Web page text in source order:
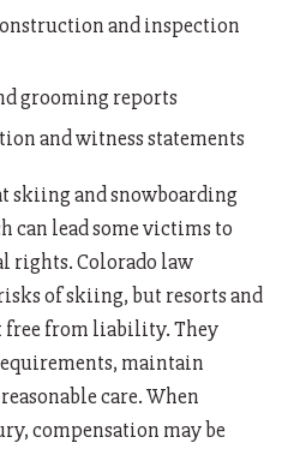
and inspection
grooming reports
and witness statements
skiing and snowboarding
can lead some victims to
rights. Colorado law
of skiing, but resorts and
free from liability. They
maintain
care. When
compensation may be